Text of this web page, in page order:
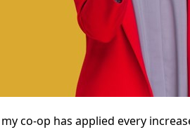
co-op has applied every